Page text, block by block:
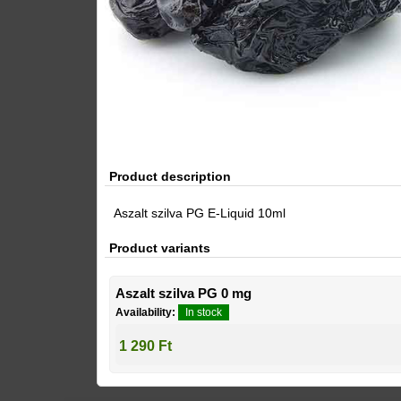
Product description
Aszalt szilva PG E-Liquid 10ml
Product variants
Aszalt szilva PG 0 mg
Availability: In stock
1 290 Ft